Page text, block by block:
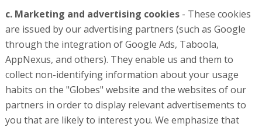
c. Marketing and advertising cookies- These cookies
are issued by our advertising partners (such as Google
through the integration of Google Ads, Taboola,
AppNexus, and others). They enable us and them to
collect non-identifying information about your usage
habits on the "Globes" website and the websites of our
partners in order to display relevant advertisements to
you that are likely to interest you. We emphasize that